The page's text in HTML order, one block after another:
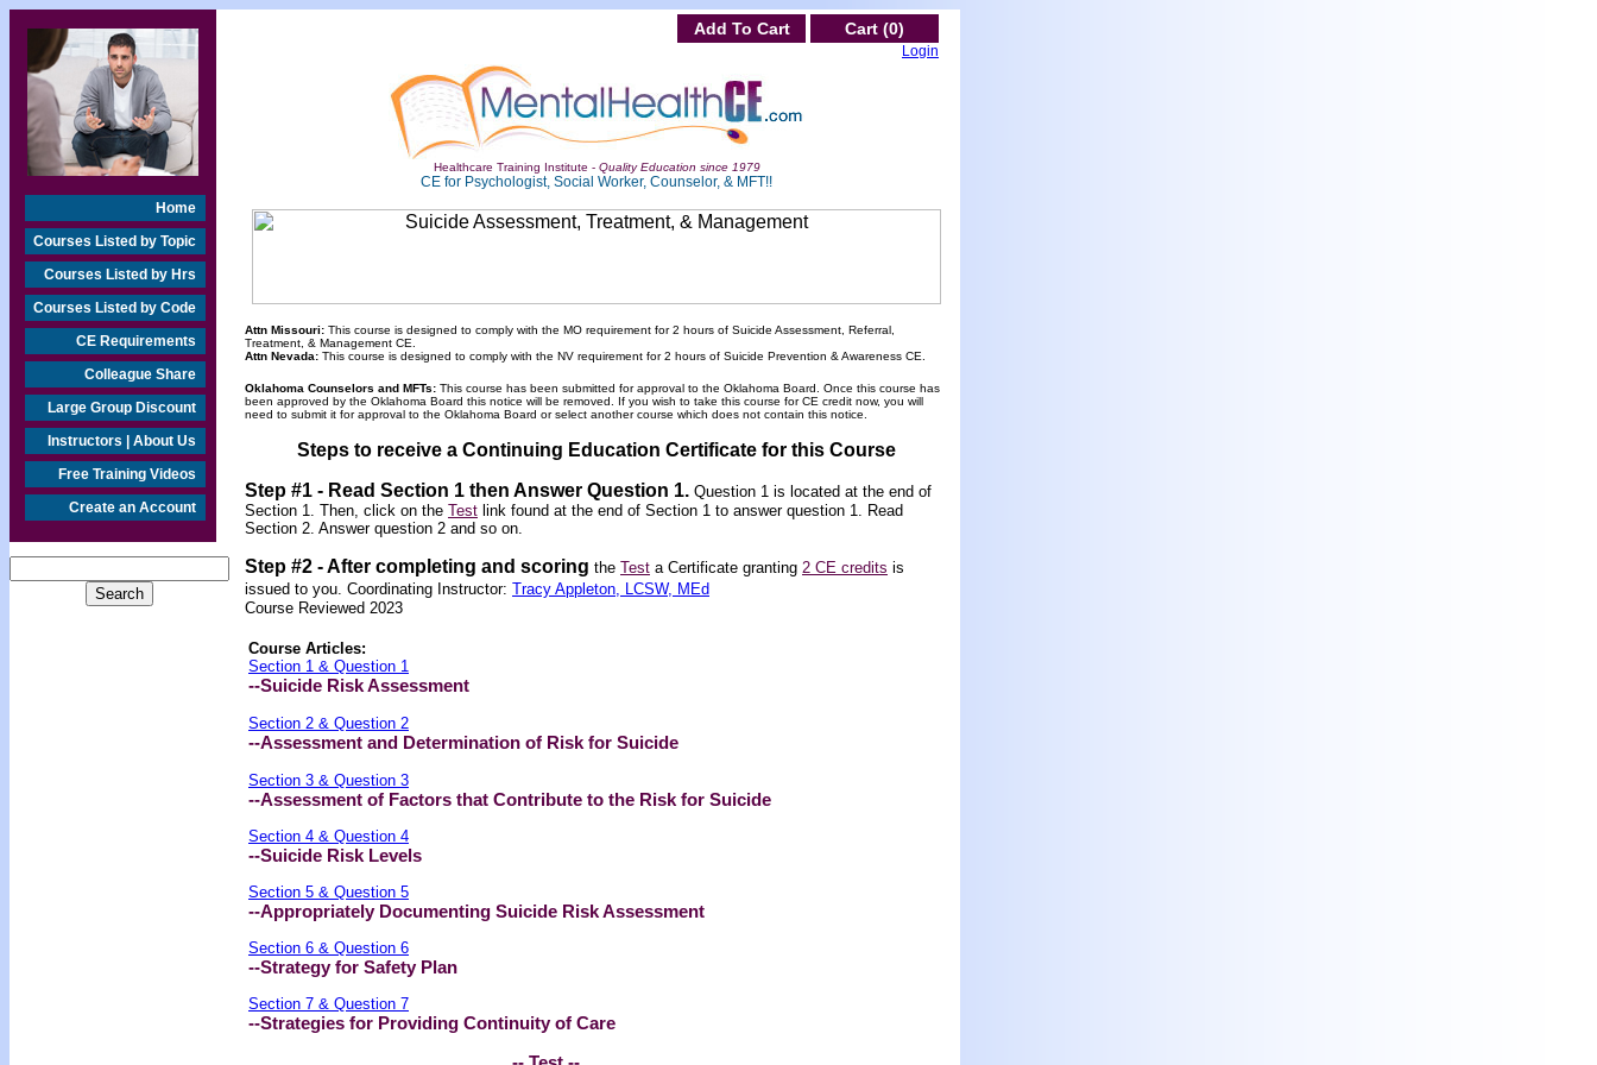
Home
Courses Listed by Topic
Courses Listed by Hrs
Courses Listed by Code
CE Requirements
Colleague Share
Large Group Discount
Instructors | About Us
Free Training Videos
Create an Account
Add To Cart Cart (0)
Login
Healthcare Training Institute - Quality Education since 1979
CE for Psychologist, Social Worker, Counselor, & MFT!!
Attn Missouri: This course is designed to comply with the MO requirement for 2 hours of Suicide Assessment, Referral,
Treatment, & Management CE.
Attn Nevada: This course is designed to comply with the NV requirement for 2 hours of Suicide Prevention & Awareness CE.
Oklahoma Counselors and MFTs: This course has been submitted for approval to the Oklahoma Board. Once this course has
been approved by the Oklahoma Board this notice will be removed. If you wish to take this course for CE credit now, you will
need to submit it for approval to the Oklahoma Board or select another course which does not contain this notice.
Steps to receive a Continuing Education Certificate for this Course
Step #1 - Read Section 1 then Answer Question 1. Question 1 is located at the end of
Section 1. Then, click on the Test link found at the end of Section 1 to answer question 1. Read
Section 2. Answer question 2 and so on.
Step #2 -After completing and scoring the Test a Certificate granting 2 CE credits is
issued to you. Coordinating Instructor: Tracy Appleton, LCSW, MEd
Course Reviewed 2023
Course Articles:
Section 1 & Question 1
--Suicide Risk Assessment
Section 2 & Question 2
--Assessment and Determination of Risk for Suicide
Section 3 & Question 3
--Assessment of Factors that Contribute to the Risk for Suicide
Section 4 & Question 4
--Suicide Risk Levels
Section 5 & Question 5
--Appropriately Documenting Suicide Risk Assessment
Section 6 & Question 6
--Strategy for Safety Plan
Section 7 & Question 7
--Strategies for Providing Continuity of Care